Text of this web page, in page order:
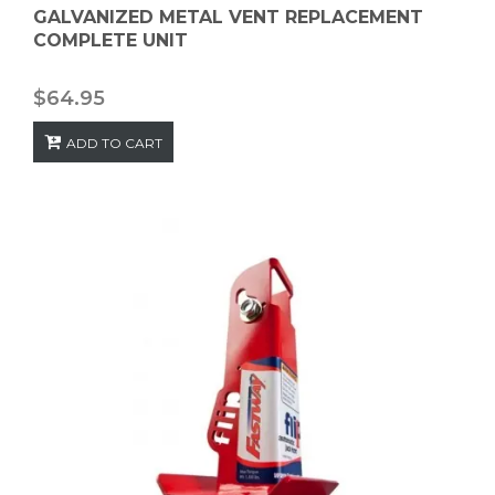
GALVANIZED METAL VENT REPLACEMENT
COMPLETE UNIT
$64.95
ADD TO CART